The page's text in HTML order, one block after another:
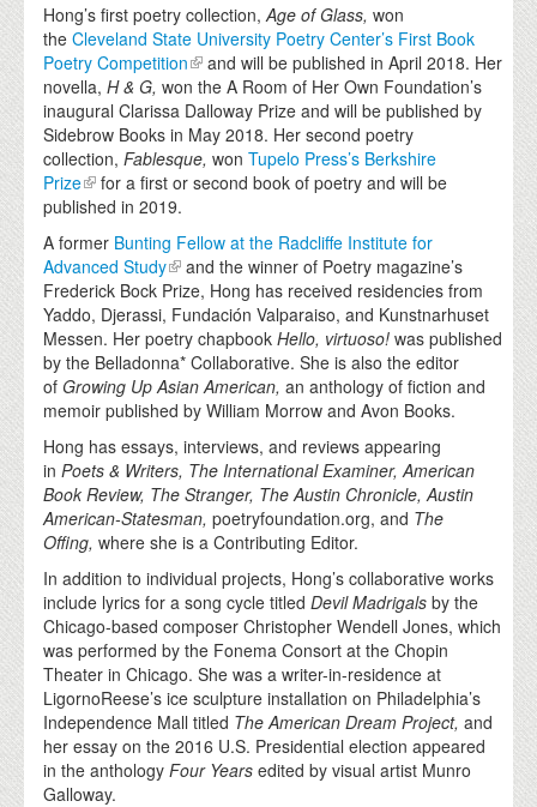
Hong’s first poetry collection,Age of Glass, won
theCleveland State University Poetry Center’s First Book
Poetry Competition
and will be published in April 2018. Her
novella,H & G,won the A Room of Her Own Foundation’s
inaugural Clarissa Dalloway Prize and will be published by
Sidebrow Books in May 2018. Her second poetry
collection,Fablesque, wonTupelo Press’s Berkshire
Prize
for a first or second book of poetry and will be
published in 2019.
A former Bunting Fellow at the Radcliffe Institute for
Advanced Study
and the winner of Poetry magazine’s
Frederick Bock Prize, Hong has received residencies from
Yaddo, Djerassi, Fundación Valparaiso, and Kunstnarhuset
Messen. Her poetry chapbookHello, virtuoso!was published
by the Belladonna* Collaborative. She is also the editor
ofGrowing Up Asian American, an anthology of fiction and
memoir published by William Morrow and Avon Books.
Hong has essays, interviews, and reviews appearing
inPoets & Writers, The International Examiner, American
Book Review, The Stranger, The Austin Chronicle, Austin
American-Statesman, poetryfoundation.org, and The
Offing,where she is a Contributing Editor.
In addition to individual projects, Hong’s collaborative works
include lyrics for a song cycle titledDevil Madrigalsby the
Chicago-based composer Christopher Wendell Jones, which
was performed by the Fonema Consort at the Chopin
Theater in Chicago. She was a writer-in-residence at
LigornoReese’s ice sculpture installation on Philadelphia’s
Independence Mall titled The American Dream Project, and
her essay on the 2016 U.S. Presidential election appeared
in the anthologyFour Years edited by visual artist Munro
Galloway.